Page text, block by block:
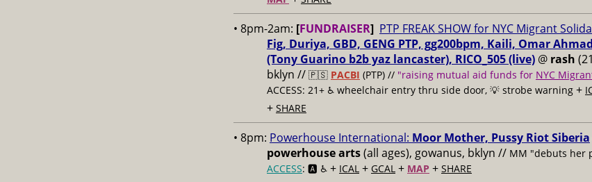
• 8pm-2am: [FUNDRAISER] PTP FREAK SHOW for NYC Migrant
Fig, Duriya, GBD, GENG PTP, gg200bpm, Kaili, Omar
(Tony Guarino b2b yaz lancaster), RICO_505 (live) @ rash
bklyn // 🇵🇸 PACBI (PTP) // "raising mutual aid funds for NYC
ACCESS: 21+ ♿️ wheelchair entry thru side door, 💡 strobe warning +
+ SHARE
• 8pm: Powerhouse International: Moor Mother, Pussy Riot Siberia
powerhouse arts(all ages), gowanus, bklyn // MM "debuts her
ACCESS: 🅰️ ♿️ + ICAL + GCAL + MAP + SHARE